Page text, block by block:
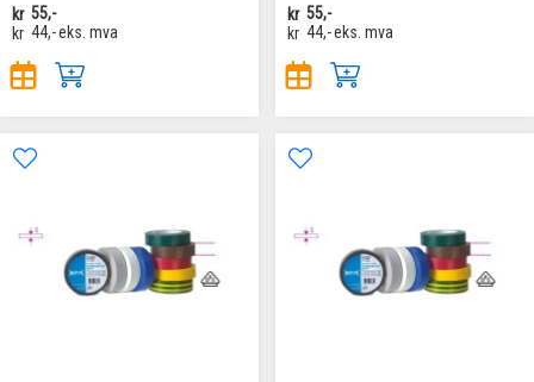
kr 55,-
kr 44,-eks. mva
kr 55,-
kr 44,-eks. mva